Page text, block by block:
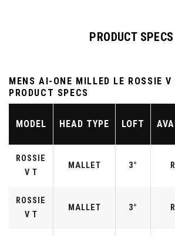
PRODUCT SPECS
MENS AI-ONE MILLED LE ROSSIE
PRODUCT SPECS
MODEL HEAD TYPE LOFT
ROSSIE
V T
MALLET 3°
ROSSIE
V T
MALLET 3°